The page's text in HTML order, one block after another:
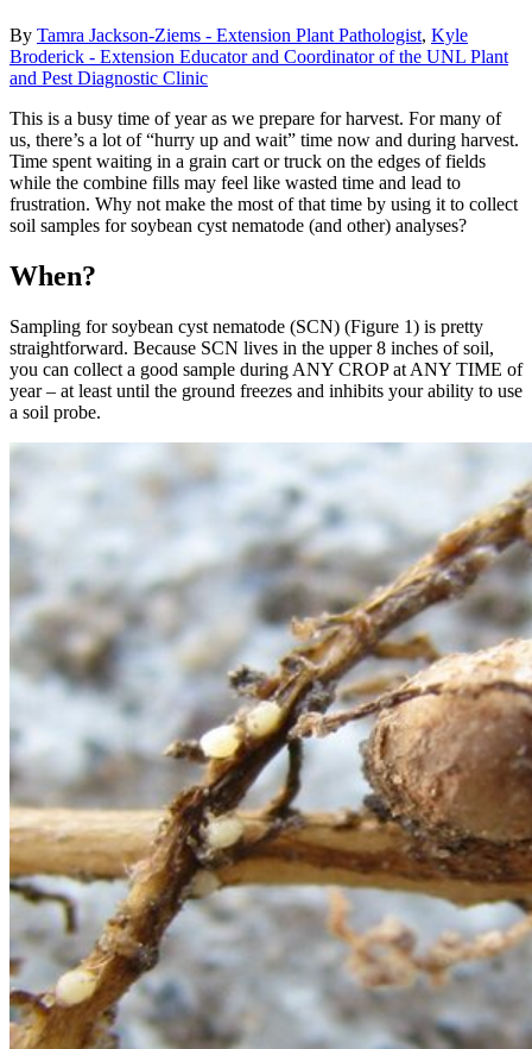
By Tamra Jackson-Ziems - Extension Plant Pathologist, Kyle
Broderick - Extension Educator and Coordinator of the UNL Plant
and Pest Diagnostic Clinic
This is a busy time of year as we prepare for harvest. For many of
us, there’s a lot of “hurry up and wait” time now and during harvest.
Time spent waiting in a grain cart or truck on the edges of fields
while the combine fills may feel like wasted time and lead to
frustration. Why not make the most of that time by using it to collect
soil samples for soybean cyst nematode (and other) analyses?
When?
Sampling for soybean cyst nematode (SCN) (Figure 1) is pretty
straightforward. Because SCN lives in the upper 8 inches of soil,
you can collect a good sample during ANY CROP at ANY TIME of
year – at least until the ground freezes and inhibits your ability to use
a soil probe.